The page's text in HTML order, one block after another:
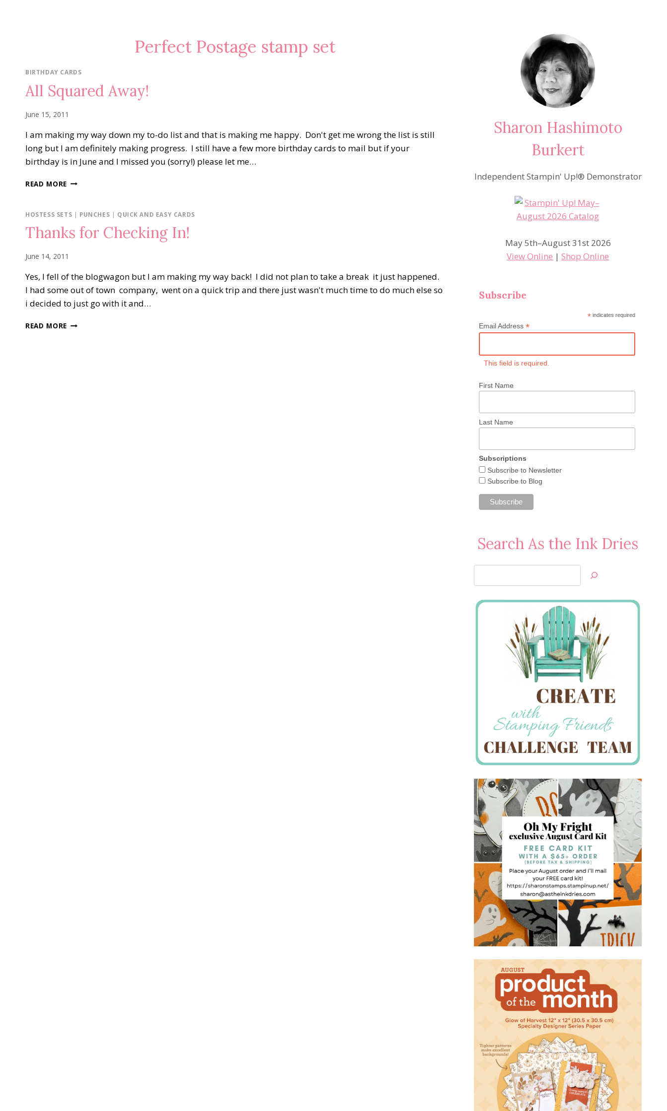
Perfect Postage stamp set
BIRTHDAY CARDS
All Squared Away!
June 15, 2011
I am making my way down my to-do list and that is making me happy. Don't get me wrong the list is still
long but I am definitely making progress. I still have a few more birthday cards to mail but if your
birthday is in June and I missed you (sorry!) please let me…
READ MORE ALL
HOSTESS SETS | PUNCHES | QUICK AND EASY CARDS
Thanks for Checking In!
June 14, 2011
Yes, I fell of the blogwagon but I am making my way back! I did not plan to take a break it just happened.
I had some out of town company, went on a quick trip and there just wasn't much time to do much else so
i decided to just go with it and…
READ MORE THANKS
Sharon Hashimoto
Burkert
Independent Stampin' Up!® Demonstrator
May 5th–August 31st 2026
View Online |Shop Online
Subscribe
*indicates required
Email Address*
This field is required.
First Name
Last Name
Subscriptions
Subscribe to Newsletter
Subscribe to Blog
Search As the Ink Dries
Jan’s
Stamping
Creations